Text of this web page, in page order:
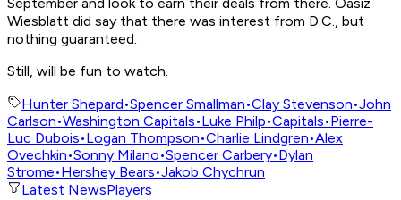
September and look to earn their deals from there. Oasiz
Wiesblatt did say that there was interest from D.C., but
nothing guaranteed.
Still, will be fun to watch.
Hunter Shepard•Spencer Smallman•Clay Stevenson•John
Carlson•Washington Capitals•Luke Philp•Capitals•Pierre-
Luc Dubois•Logan Thompson•Charlie Lindgren•Alex
Ovechkin•Sonny Milano•Spencer Carbery•Dylan
Strome•Hershey Bears•Jakob Chychrun
Latest NewsPlayers